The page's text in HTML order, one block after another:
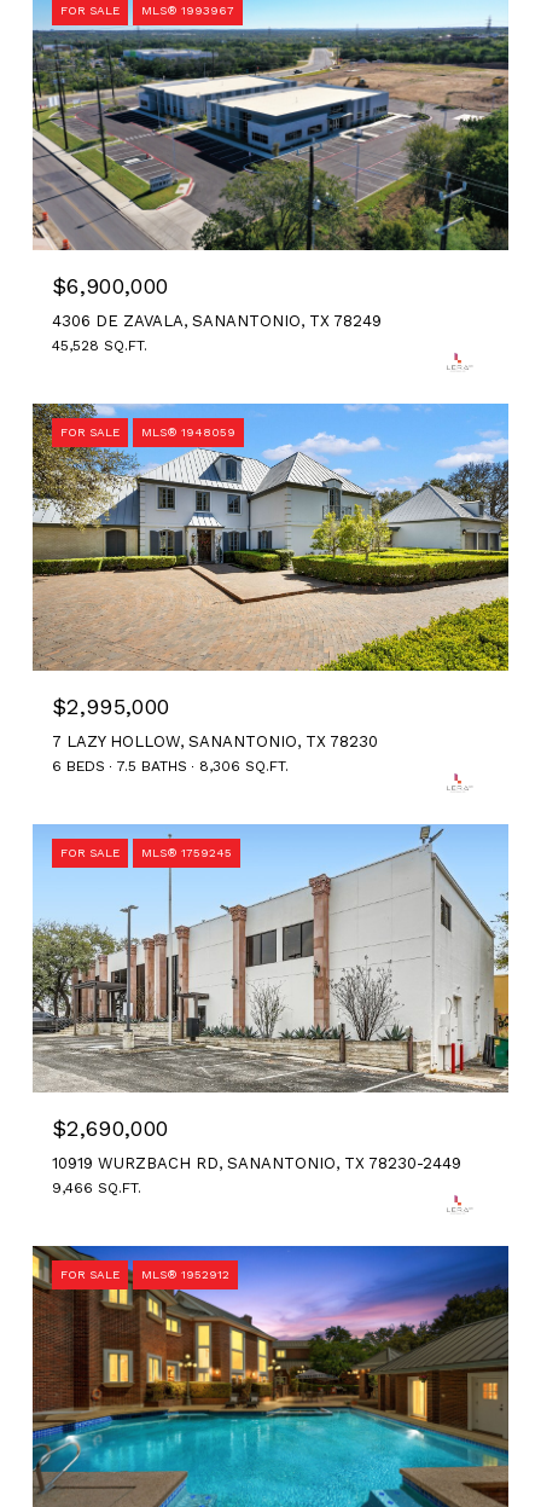
FOR SALE MLS® 1993967
$6,900,000
4306 DE ZAVALA, SANANTONIO, TX 78249
45,528 SQ.FT.
FOR SALE MLS® 1948059
$2,995,000
7 LAZY HOLLOW, SANANTONIO, TX 78230
6 BEDS 7.5 BATHS 8,306 SQ.FT.
FOR SALE MLS® 1759245
$2,690,000
10919 WURZBACH RD, SANANTONIO, TX 78230-2449
9,466 SQ.FT.
FOR SALE MLS® 1952912